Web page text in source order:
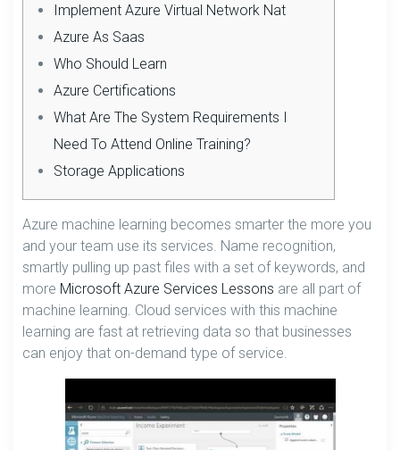
Implement Azure Virtual Network Nat
Azure As Saas
Who Should Learn
Azure Certifications
What Are The System Requirements I
Need To Attend Online Training?
Storage Applications
Azure machine learning becomes smarter the more you
and your team use its services. Name recognition,
smartly pulling up past files with a set of keywords, and
more Microsoft Azure Services Lessons are all part of
machine learning. Cloud services with this machine
learning are fast at retrieving data so that businesses
can enjoy that on-demand type of service.